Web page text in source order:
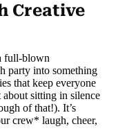
Creative
full-blown
party into something
that keep everyone
sitting in silence
of that!). It’s
crew* laugh, cheer,